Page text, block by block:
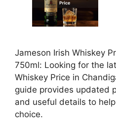
Jameson Irish Whiskey
750ml: Looking for the
Whiskey Price in
guide provides updated
and useful details to
choice.